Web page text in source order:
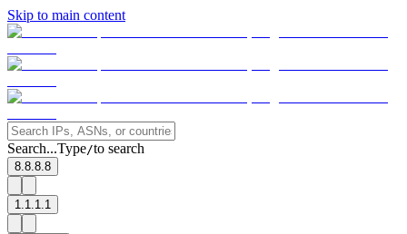
Skip to main content
Search...Type/to search
8.8.8.8
1.1.1.1